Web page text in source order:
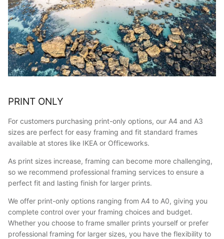
PRINT ONLY
For customers purchasing print-only options, our A4 and A3
sizes are perfect for easy framing and fit standard frames
available at stores like IKEA or Officeworks.
As print sizes increase, framing can become more challenging,
so we recommend professional framing services to ensure a
perfect fit and lasting finish for larger prints.
We offer print-only options ranging from A4 to A0, giving you
complete control over your framing choices and budget.
Whether you choose to frame smaller prints yourself or prefer
professional framing for larger sizes, you have the flexibility to